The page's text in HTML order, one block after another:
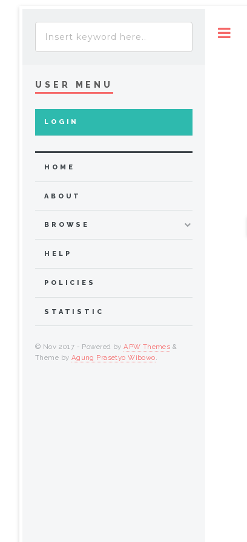
USER MENU
LOGIN
HOME
ABOUT
BROWSE
HELP
POLICIES
STATISTIC
© Nov 2017 - Powered byAPW Themes &
Theme by Agung Prasetyo Wibowo.